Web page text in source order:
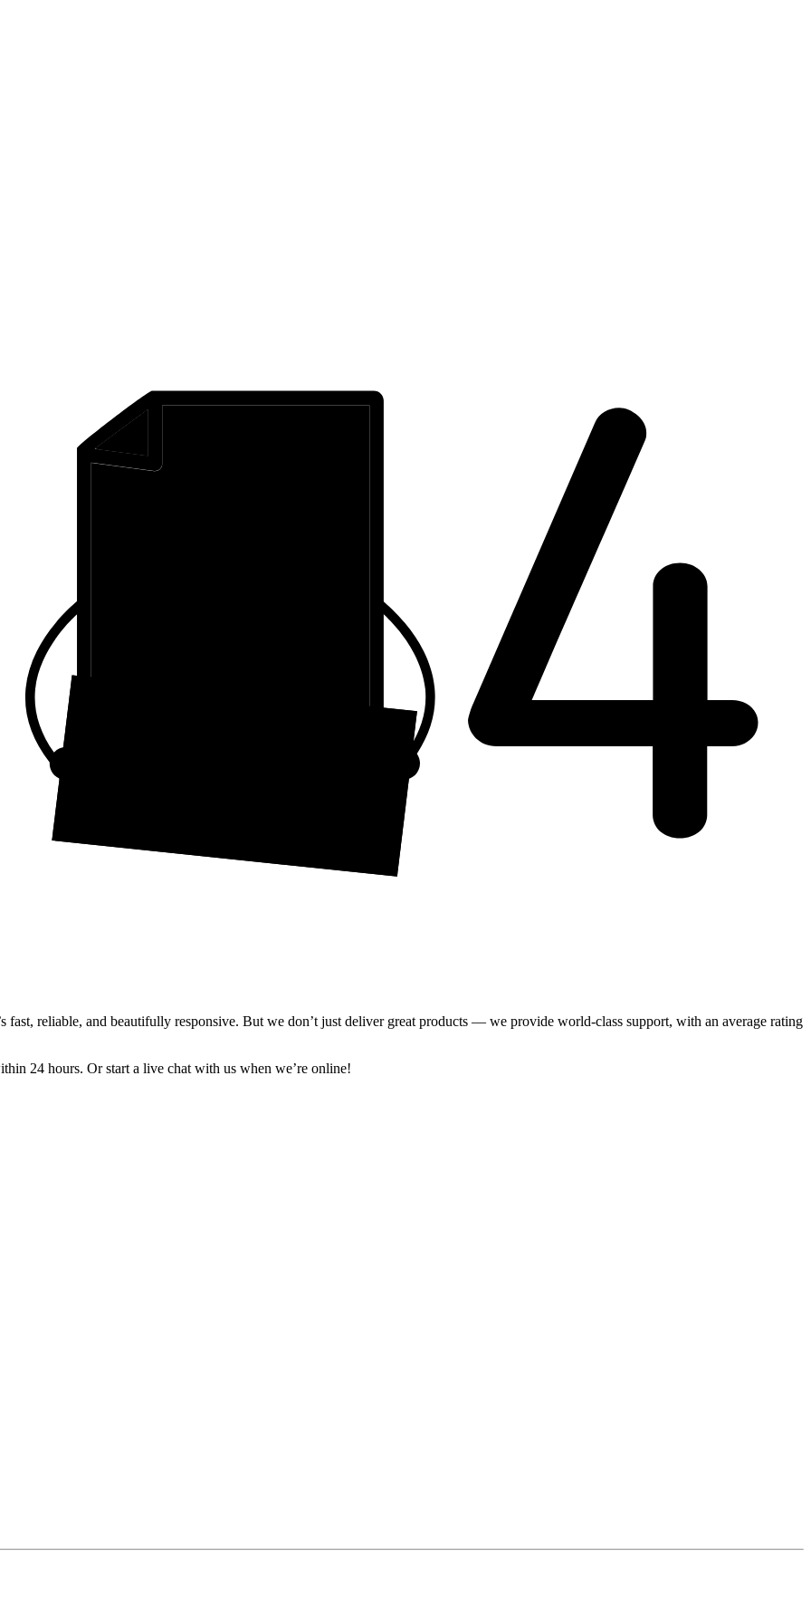
fast, reliable, and beautifully responsive. But we don’t just deliver great products — we provide world-class support, with an average rating
24 hours. Or start a live chat with us when we’re online!